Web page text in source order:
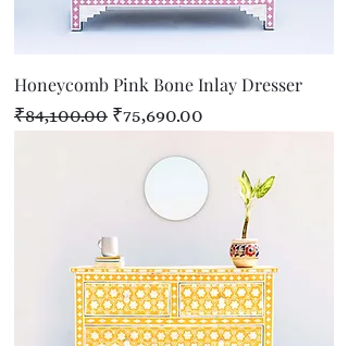
Honeycomb Pink Bone Inlay Dresser
Regular Price
₹84,100.00 Sale Price
₹75,690.00